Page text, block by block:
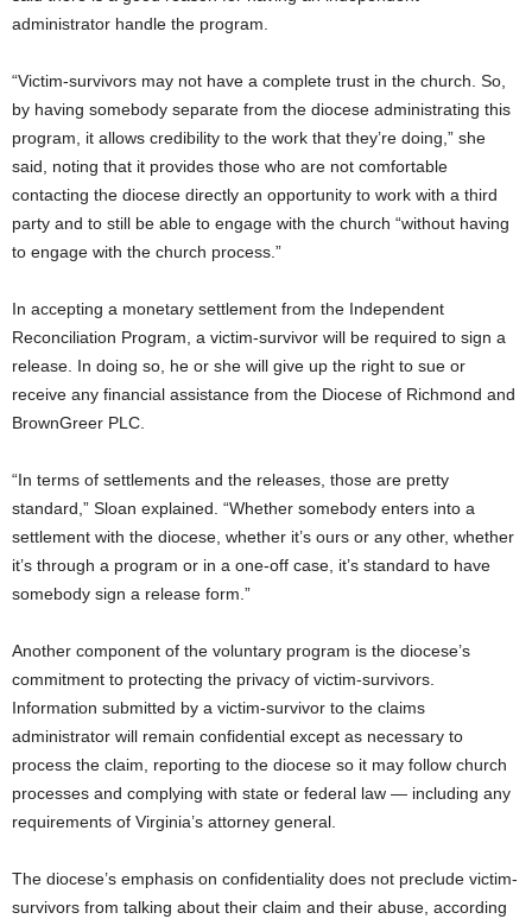
administrator handle the program.
“Victim-survivors may not have a complete trust in the church. So,
by having somebody separate from the diocese administrating this
program, it allows credibility to the work that they’re doing,” she
said, noting that it provides those who are not comfortable
contacting the diocese directly an opportunity to work with a third
party and to still be able to engage with the church “without having
to engage with the church process.”
In accepting a monetary settlement from the Independent
Reconciliation Program, a victim-survivor will be required to sign a
release. In doing so, he or she will give up the right to sue or
receive any financial assistance from the Diocese of Richmond and
BrownGreer PLC.
“In terms of settlements and the releases, those are pretty
standard,” Sloan explained. “Whether somebody enters into a
settlement with the diocese, whether it’s ours or any other, whether
it’s through a program or in a one-off case, it’s standard to have
somebody sign a release form.”
Another component of the voluntary program is the diocese’s
commitment to protecting the privacy of victim-survivors.
Information submitted by a victim-survivor to the claims
administrator will remain confidential except as necessary to
process the claim, reporting to the diocese so it may follow church
processes and complying with state or federal law — including any
requirements of Virginia’s attorney general.
The diocese’s emphasis on confidentiality does not preclude victim-
survivors from talking about their claim and their abuse, according